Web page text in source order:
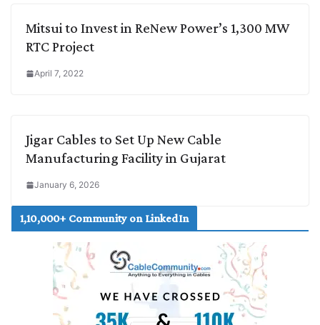
Mitsui to Invest in ReNew Power’s 1,300 MW
RTC Project
April 7, 2022
Jigar Cables to Set Up New Cable
Manufacturing Facility in Gujarat
January 6, 2026
1,10,000+ Community on LinkedIn